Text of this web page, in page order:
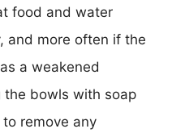
food and water
and more often if the
a weakened
the bowls with soap
remove any